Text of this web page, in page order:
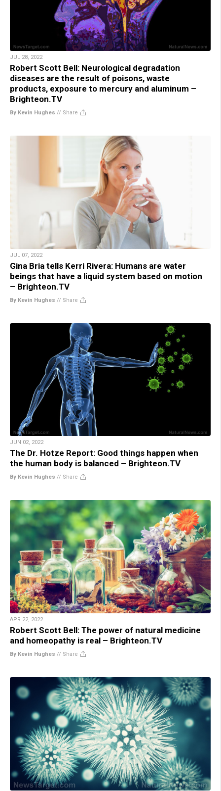
JUL 28, 2022
Robert Scott Bell: Neurological degradation
diseases are the result of poisons, waste
products, exposure to mercury and aluminum –
Brighteon.TV
By Kevin Hughes // Share
JUL 07, 2022
Gina Bria tells Kerri Rivera: Humans are water
beings that have a liquid system based on motion
– Brighteon.TV
By Kevin Hughes // Share
JUN 02, 2022
The Dr. Hotze Report: Good things happen when
the human body is balanced – Brighteon.TV
By Kevin Hughes // Share
APR 22, 2022
Robert Scott Bell: The power of natural medicine
and homeopathy is real – Brighteon.TV
By Kevin Hughes // Share